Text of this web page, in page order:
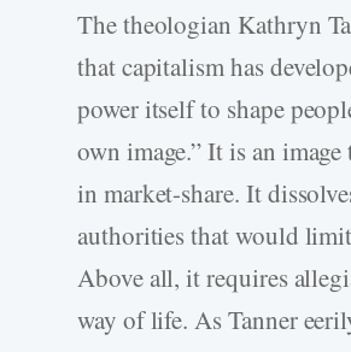
The theologian Kathryn
that capitalism has
power itself to shape
own image.” It is an image
in market-share. It
authorities that would
Above all, it requires
way of life. As Tanner